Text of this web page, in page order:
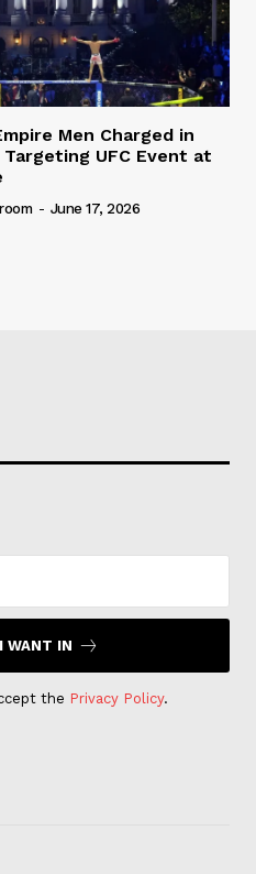
Men Charged in
UFC Event at
- June 17, 2026
I WANT IN
the Privacy Policy.